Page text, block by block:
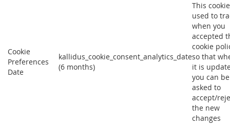
Cookie
Preferences
Date
kallidus_cookie_consent_analytics_date
(6 months)
This
used to
when you
accepted
cookie
so that
it is
you can be
asked to
accept/
the new
changes